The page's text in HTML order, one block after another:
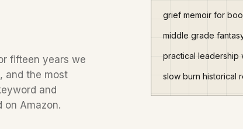
fifteen years we
and the most
and
on Amazon.
grief memoir for
middle grade
practical leadership
slow burn historical